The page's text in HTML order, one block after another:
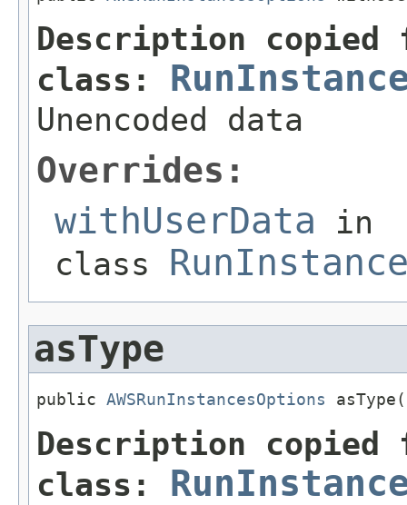
Description copied
class:
Unencoded data
Overrides:
withUserData in
class
asType
public AWSRunInstancesOptions asType(
Description copied
class: